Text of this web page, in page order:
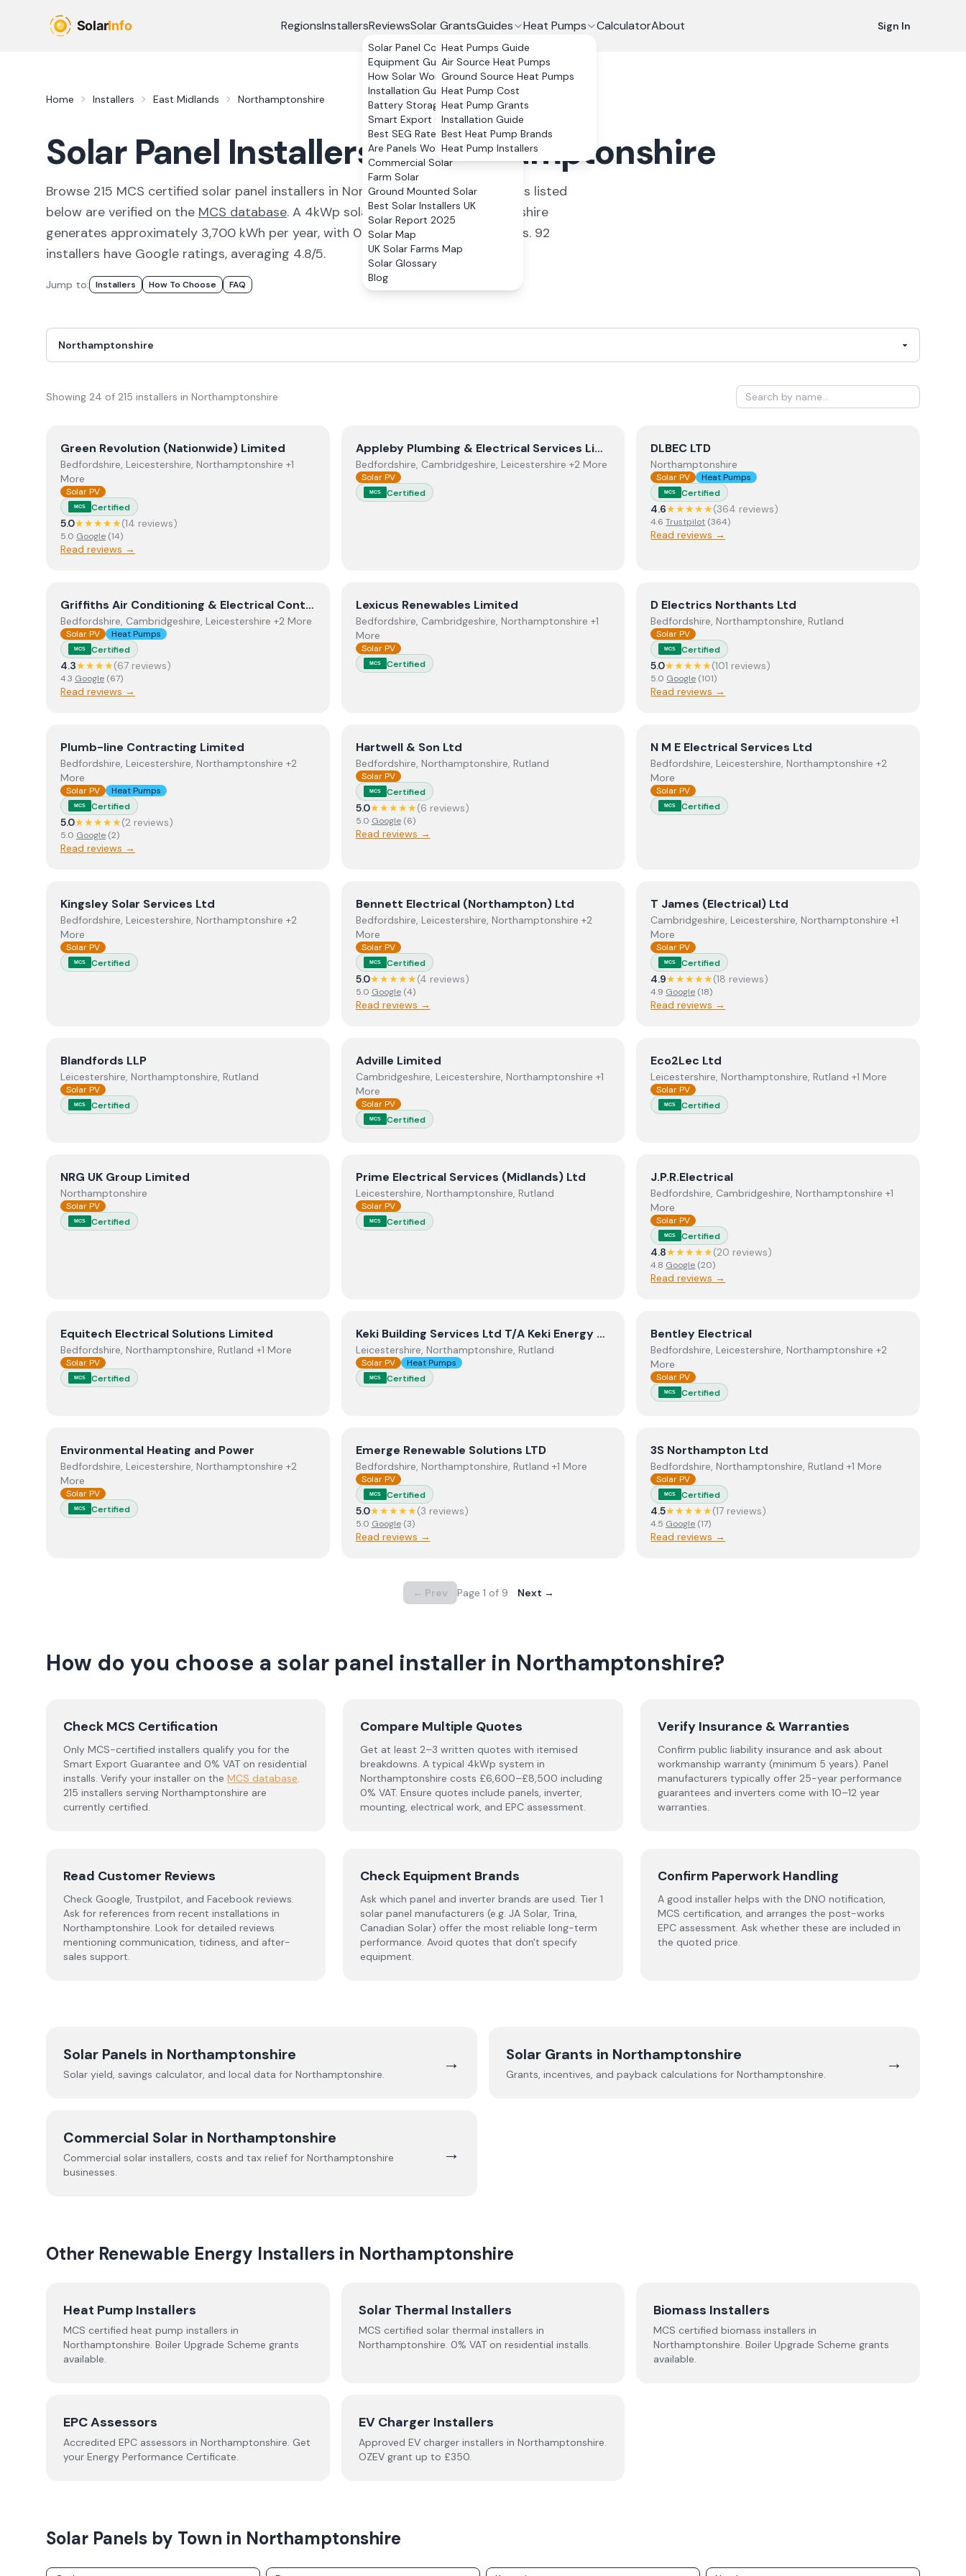
RegionsInstallersReviewsSolar GrantsGuides
Solar Panel Costs
Equipment Guide
How Solar Works
Installation Guide
Battery Storage
Smart Export Guarantee
Best SEG Rates Compared
Are Panels Worth It?
Commercial Solar
Farm Solar
Ground Mounted Solar
Best Solar Installers UK
Solar Report 2025
Solar Map
UK Solar Farms Map
Solar Glossary
Blog
Heat Pumps
Heat Pumps Guide
Air Source Heat Pumps
Ground Source Heat Pumps
Heat Pump Cost
Heat Pump Grants
Installation Guide
Best Heat Pump Brands
Heat Pump Installers
CalculatorAbout Sign In
Home Installers East Midlands Northamptonshire
Solar Panel Installers inNorthamptonshire
Browse 215 MCS certified solar panel installers in Northamptonshire . All installers listed
below are verified on the MCS database. A 4kWp solar system in Northamptonshire
generates approximately 3,700 kWh per year, with 0% VAT on residential installs. 92
installers have Google ratings, averaging 4.8/5.
Jump to: Installers How To Choose FAQ
Showing 24 of 215 installers in Northamptonshire
ViewGreen Revolution (Nationwide) Limited
Green Revolution (Nationwide) Limited
Bedfordshire, Leicestershire, Northamptonshire +1
More
Solar PV
MCS Certified
5.0★★★★★(14 reviews)
5.0 Google (14)
Read reviews →
ViewAppleby Plumbing & Electrical Services Limited
Appleby Plumbing & Electrical Services Limited
Bedfordshire, Cambridgeshire, Leicestershire +2 More
Solar PV
MCS Certified
ViewDLBEC LTD
DLBEC LTD
Northamptonshire
Solar PV Heat Pumps
MCS Certified
4.6★★★★★(364 reviews)
4.6 Trustpilot (364)
Read reviews →
ViewGriffiths Air Conditioning & Electrical Contractors.
Griffiths Air Conditioning & Electrical Contractors.
Bedfordshire, Cambridgeshire, Leicestershire +2 More
Solar PV Heat Pumps
MCS Certified
4.3★★★★(67 reviews)
4.3 Google (67)
Read reviews →
ViewLexicus Renewables Limited
Lexicus Renewables Limited
Bedfordshire, Cambridgeshire, Northamptonshire +1
More
Solar PV
MCS Certified
ViewD Electrics Northants Ltd
D Electrics Northants Ltd
Bedfordshire, Northamptonshire, Rutland
Solar PV
MCS Certified
5.0★★★★★(101 reviews)
5.0 Google (101)
Read reviews →
ViewPlumb-line Contracting Limited
Plumb-line Contracting Limited
Bedfordshire, Leicestershire, Northamptonshire +2
More
Solar PV Heat Pumps
MCS Certified
5.0★★★★★(2 reviews)
5.0 Google (2)
Read reviews →
ViewHartwell & Son Ltd
Hartwell & Son Ltd
Bedfordshire, Northamptonshire, Rutland
Solar PV
MCS Certified
5.0★★★★★(6 reviews)
5.0 Google(6)
Read reviews →
ViewN M E Electrical Services Ltd
N M E Electrical Services Ltd
Bedfordshire, Leicestershire, Northamptonshire +2
More
Solar PV
MCS Certified
ViewKingsley Solar Services Ltd
Kingsley Solar Services Ltd
Bedfordshire, Leicestershire, Northamptonshire +2
More
Solar PV
MCS Certified
ViewBennett Electrical (Northampton) Ltd
Bennett Electrical (Northampton) Ltd
Bedfordshire, Leicestershire, Northamptonshire +2
More
Solar PV
MCS Certified
5.0★★★★★(4 reviews)
5.0 Google(4)
Read reviews →
ViewT James (Electrical) Ltd
T James (Electrical) Ltd
Cambridgeshire, Leicestershire, Northamptonshire +1
More
Solar PV
MCS Certified
4.9★★★★★(18 reviews)
4.9 Google (18)
Read reviews →
ViewBlandfords LLP
Blandfords LLP
Leicestershire, Northamptonshire, Rutland
Solar PV
MCS Certified
ViewAdville Limited
Adville Limited
Cambridgeshire, Leicestershire, Northamptonshire +1
More
Solar PV
MCS Certified
ViewEco2Lec Ltd
Eco2Lec Ltd
Leicestershire, Northamptonshire, Rutland +1 More
Solar PV
MCS Certified
View NRG UK Group Limited
NRG UK Group Limited
Northamptonshire
Solar PV
MCS Certified
ViewPrime Electrical Services (Midlands) Ltd
Prime Electrical Services (Midlands) Ltd
Leicestershire, Northamptonshire, Rutland
Solar PV
MCS Certified
ViewJ.P.R.Electrical
J.P.R.Electrical
Bedfordshire, Cambridgeshire, Northamptonshire +1
More
Solar PV
MCS Certified
4.8★★★★★(20 reviews)
4.8 Google (20)
Read reviews →
ViewEquitech Electrical Solutions Limited
Equitech Electrical Solutions Limited
Bedfordshire, Northamptonshire, Rutland +1 More
Solar PV
MCS Certified
ViewKeki Building Services Ltd T/A Keki Energy Solutions
Keki Building Services Ltd T/A Keki Energy Solutions
Leicestershire, Northamptonshire, Rutland
Solar PV Heat Pumps
MCS Certified
ViewBentley Electrical
Bentley Electrical
Bedfordshire, Leicestershire, Northamptonshire +2
More
Solar PV
MCS Certified
ViewEnvironmental Heating and Power
Environmental Heating and Power
Bedfordshire, Leicestershire, Northamptonshire +2
More
Solar PV
MCS Certified
ViewEmerge Renewable Solutions LTD
Emerge Renewable Solutions LTD
Bedfordshire, Northamptonshire, Rutland +1 More
Solar PV
MCS Certified
5.0★★★★★(3 reviews)
5.0 Google(3)
Read reviews →
View3S Northampton Ltd
3S Northampton Ltd
Bedfordshire, Northamptonshire, Rutland +1 More
Solar PV
MCS Certified
4.5★★★★★(17 reviews)
4.5 Google (17)
Read reviews →
← Prev Page 1 of 9 Next →
How do you choose a solar panel installer in Northamptonshire?
Check MCS Certification
Only MCS-certified installers qualify you for the
Smart Export Guarantee and 0% VAT on residential
installs. Verify your installer on the MCS database.
215 installers serving Northamptonshire are
currently certified.
Compare Multiple Quotes
Get at least 2–3 written quotes with itemised
breakdowns. A typical 4kWp system in
Northamptonshire costs £6,600–£8,500 including
0% VAT. Ensure quotes include panels, inverter,
mounting, electrical work, and EPC assessment.
Verify Insurance & Warranties
Confirm public liability insurance and ask about
workmanship warranty (minimum 5 years). Panel
manufacturers typically offer 25-year performance
guarantees and inverters come with 10–12 year
warranties.
Read Customer Reviews
Check Google, Trustpilot, and Facebook reviews.
Ask for references from recent installations in
Northamptonshire. Look for detailed reviews
mentioning communication, tidiness, and after-
sales support.
Check Equipment Brands
Ask which panel and inverter brands are used. Tier 1
solar panel manufacturers (e.g. JA Solar, Trina,
Canadian Solar) offer the most reliable long-term
performance. Avoid quotes that don't specify
equipment.
Confirm Paperwork Handling
A good installer helps with the DNO notification,
MCS certification, and arranges the post-works
EPC assessment. Ask whether these are included in
the quoted price.
Solar Panels in Northamptonshire
Solar yield, savings calculator, and local data for Northamptonshire.
→ Solar Grants in Northamptonshire
Grants, incentives, and payback calculations for Northamptonshire.
→
Commercial Solar in Northamptonshire
Commercial solar installers, costs and tax relief for Northamptonshire
businesses.
→
Other Renewable Energy Installers in Northamptonshire
Heat Pump Installers
MCS certified heat pump installers in
Northamptonshire. Boiler Upgrade Scheme grants
available.
Solar Thermal Installers
MCS certified solar thermal installers in
Northamptonshire. 0% VAT on residential installs.
Biomass Installers
MCS certified biomass installers in
Northamptonshire. Boiler Upgrade Scheme grants
available.
EPC Assessors
Accredited EPC assessors in Northamptonshire. Get
your Energy Performance Certificate.
EV Charger Installers
Approved EV charger installers in Northamptonshire.
OZEV grant up to £350.
Solar Panels by Town in Northamptonshire